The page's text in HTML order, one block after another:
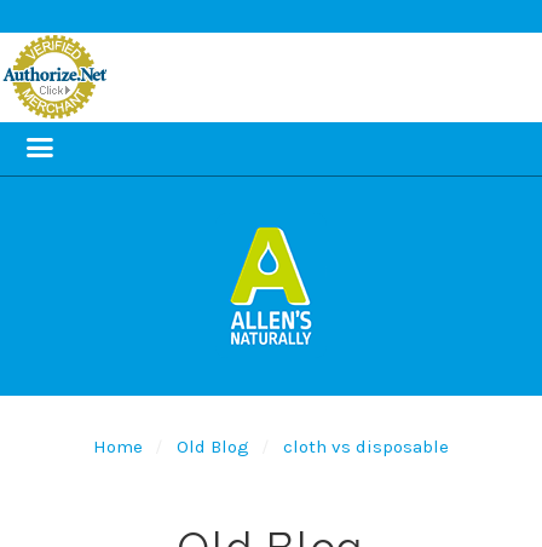
Home Old Blog cloth vs disposable